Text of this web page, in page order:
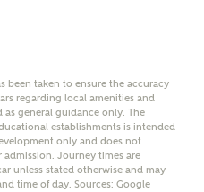
to
Policy
been taken to ensure the accuracy
regarding local amenities and
general guidance only. The
establishments is intended
only and does not
Journey times are
unless stated otherwise and may
time of day. Sources: Google